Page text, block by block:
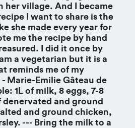
her village. And I became
I want to share is the
she made every year for
me the recipe by hand
I did it once by
a vegetarian but it is a
reminds me of my
Marie-Emilie Gâteau de
1L of milk, 8 eggs, 7-8
denervated and ground
and ground chicken,
--- Bring the milk to a